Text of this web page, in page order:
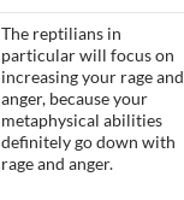
The reptilians in
particular will focus on
increasing your rage and
anger, because your
metaphysical abilities
definitely go down with
rage and anger.